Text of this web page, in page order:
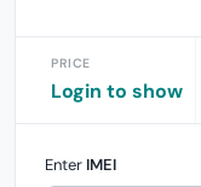
PRICE
Login to show
Enter IMEI